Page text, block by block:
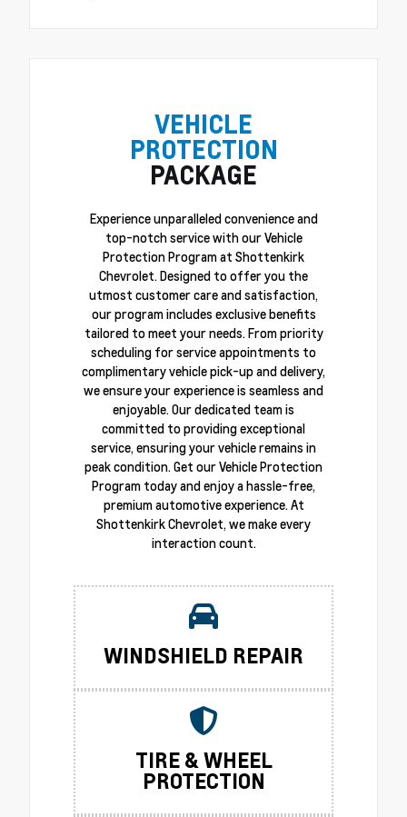
VEHICLE
PROTECTION
PACKAGE
Experience unparalleled convenience and
top-notch service with our Vehicle
Protection Program at Shottenkirk
Chevrolet. Designed to offer you the
utmost customer care and satisfaction,
our program includes exclusive benefits
tailored to meet your needs. From priority
scheduling for service appointments to
complimentary vehicle pick-up and delivery,
we ensure your experience is seamless and
enjoyable. Our dedicated team is
committed to providing exceptional
service, ensuring your vehicle remains in
peak condition. Get our Vehicle Protection
Program today and enjoy a hassle-free,
premium automotive experience. At
Shottenkirk Chevrolet, we make every
interaction count.
WINDSHIELD REPAIR
TIRE & WHEEL
PROTECTION